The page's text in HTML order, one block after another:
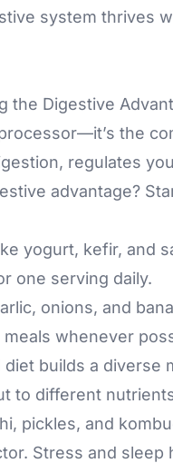
system thrives
the Digestive
the
, regulates
advantage?
yogurt, kefir, and
one serving daily.
onions, and
whenever
diet builds a diverse
to different
pickles, and
Stress and